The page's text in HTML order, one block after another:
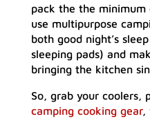
pack the the minimum
use multipurpose
both good night’s
sleeping pads) and
bringing the kitchen
So, grab your coolers,
camping cooking gear,